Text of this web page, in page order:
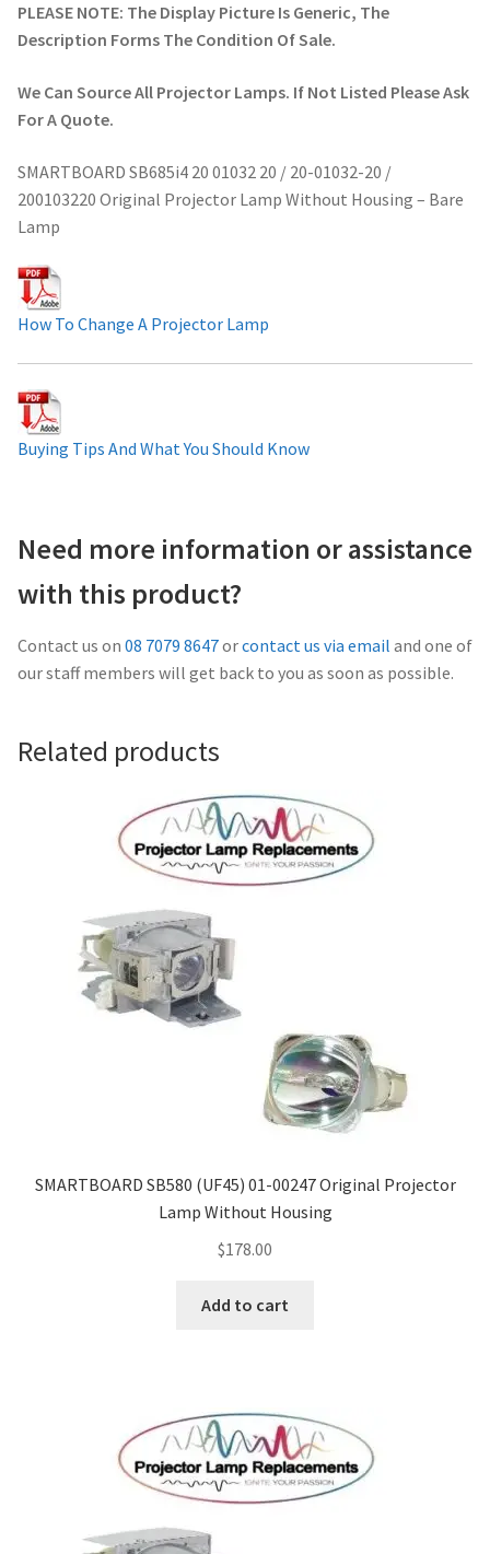
Projector Lamp For Projector
Projector Lamps In Australia for a Superior Viewing
Experience
Projector Lamp Frequently Asked Questions (FAQs)
A Projector Bulb and a Lamp: Whats the difference?
Projector Lamp News
PLEASE NOTE: The Display Picture Is Generic, The
Description Forms The Condition Of Sale.
We Can Source All Projector Lamps. If Not Listed Please Ask
For A Quote.
SMARTBOARD SB685i4 20 01032 20 / 20-01032-20 /
200103220 Original Projector Lamp Without Housing – Bare
Lamp
How To Change A Projector Lamp
Buying Tips And What You Should Know
Need more information or assistance
with this product?
Contact us on 08 7079 8647orcontact us via email and one of
our staff members will get back to you as soon as possible.
Related products
SMARTBOARD SB580 (UF45) 01-00247 Original Projector
Lamp Without Housing
$178.00
Add to cart